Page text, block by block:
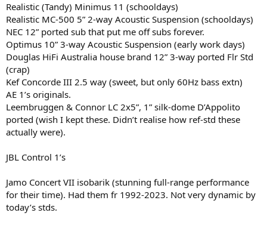
Realistic (Tandy) Minimus 11 (schooldays)
Realistic MC-500 5” 2-way Acoustic Suspension (schooldays)
NEC 12” ported sub that put me off subs forever.
Optimus 10” 3-way Acoustic Suspension (early work days)
Douglas HiFi Australia house brand 12” 3-way ported Flr Std
(crap)
Kef Concorde III 2.5 way (sweet, but only 60Hz bass extn)
AE 1’s originals.
Leembruggen & Connor LC 2x5”, 1” silk-dome D’Appolito
ported (wish I kept these. Didn’t realise how ref-std these
actually were).
JBL Control 1’s
Jamo Concert VII isobarik (stunning full-range performance
for their time). Had them fr 1992-2023. Not very dynamic by
today’s stds.